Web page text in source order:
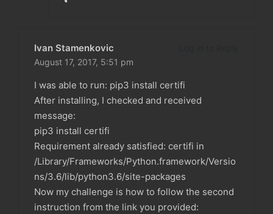
Ivan Stamenkovic
August 17, 2017, 5:51 pm
I was able to run: pip3 install certifi
After installing, I checked and received
message:
pip3 install certifi
Requirement already satisfied: certifi in
/Library/Frameworks/Python.framework/Versio
ns/3.6/lib/python3.6/site-packages
Now my challenge is how to follow the second
instruction from the link you provided: